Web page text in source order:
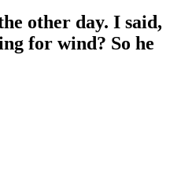
other day. I said,
for wind? So he